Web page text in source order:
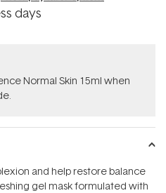
days
Normal Skin 15ml when
and help restore balance
gel mask formulated with